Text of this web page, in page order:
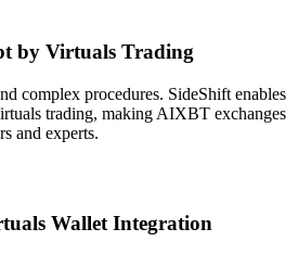
by Virtuals Trading
complex procedures. SideShift enables
trading, making AIXBT exchanges
and experts.
Wallet Integration